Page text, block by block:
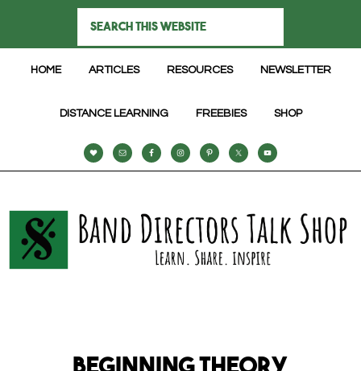
HOME ARTICLES RESOURCES NEWSLETTER
DISTANCE LEARNING FREEBIES SHOP